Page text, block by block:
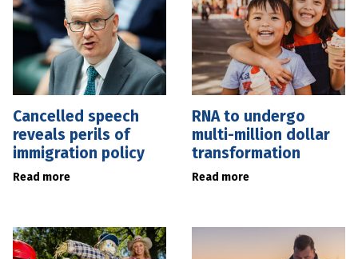
Cancelled speech
reveals perils of
immigration policy
Read more
RNA to undergo
multi-million dollar
transformation
Read more